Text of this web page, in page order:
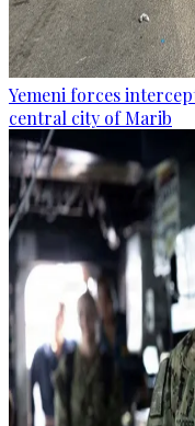
Yemeni forces
central city of Marib